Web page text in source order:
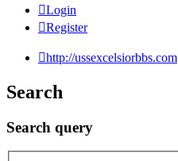
Login
Register
http://ussexcelsiorbbs.com
Search
Search query